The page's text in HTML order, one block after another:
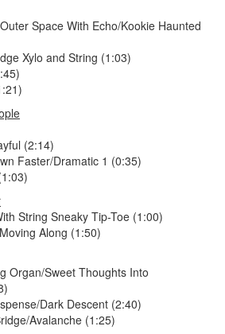
Space With Echo/Kookie Haunted
Xylo and String (1:03)
(2:14)
Faster/Dramatic 1 (0:35)
String Sneaky Tip-Toe (1:00)
Along (1:50)
Organ/Sweet Thoughts Into
Dark Descent (2:40)
Avalanche (1:25)